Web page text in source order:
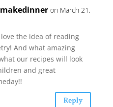
on March 21,
the idea of reading
And what amazing
our recipes will look
and great
Reply